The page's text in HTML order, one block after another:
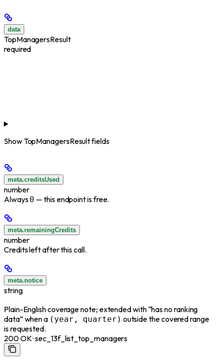
data
TopManagersResult
required
ShowTopManagersResult fields
meta.creditsUsed
number
Always0 — this endpoint is free.
meta.remainingCredits
number
Credits left after this call.
meta.notice
string
Plain-English coverage note; extended with “has no ranking
data” when a (year, quarter) outside the covered range
is requested.
200 OK · sec_13f_list_top_managers